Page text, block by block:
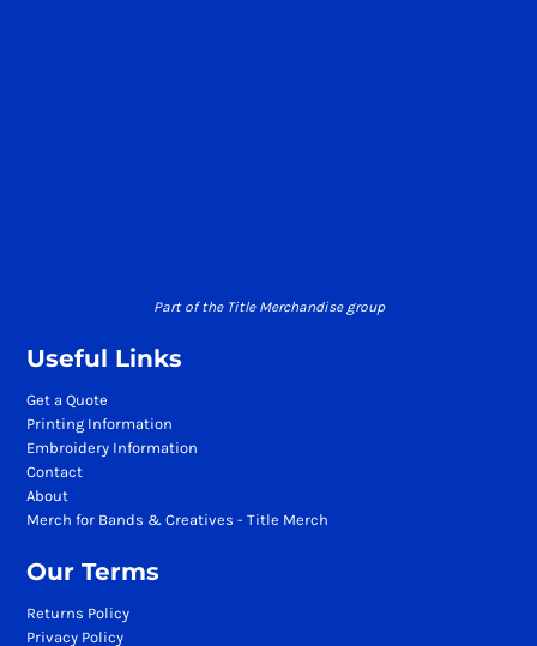
Part of the Title Merchandise group
Useful Links
Get a Quote
Printing Information
Embroidery Information
Contact
About
Merch for Bands & Creatives - Title Merch
Our Terms
Returns Policy
Privacy Policy